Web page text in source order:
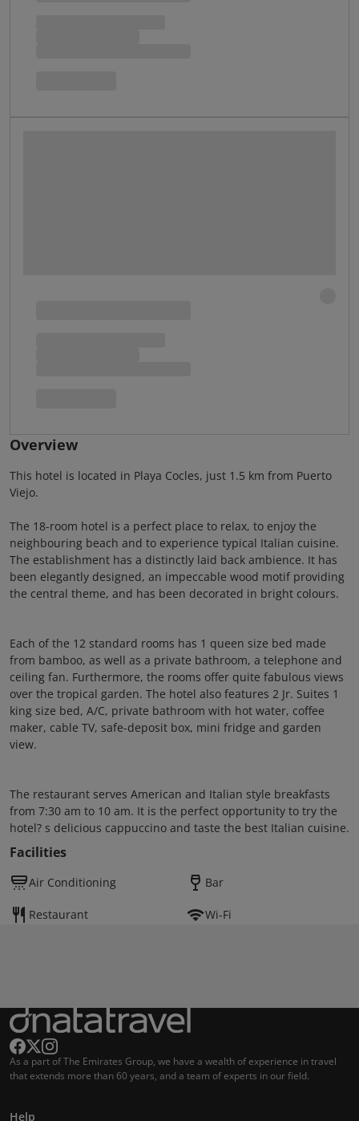
Overview
This hotel is located in Playa Cocles, just 1.5 km from Puerto
Viejo.
The 18-room hotel is a perfect place to relax, to enjoy the
neighbouring beach and to experience typical Italian cuisine.
The establishment has a distinctly laid back ambience. It has
been elegantly designed, an impeccable wood motif providing
the central theme, and has been decorated in bright colours.
Each of the 12 standard rooms has 1 queen size bed made
from bamboo, as well as a private bathroom, a telephone and
ceiling fan. Furthermore, the rooms offer quite fabulous views
over the tropical garden. The hotel also features 2 Jr. Suites 1
king size bed, A/C, private bathroom with hot water, coffee
maker, cable TV, safe-deposit box, mini fridge and garden
view.
The restaurant serves American and Italian style breakfasts
from 7:30 am to 10 am. It is the perfect opportunity to try the
hotel? s delicious cappuccino and taste the best Italian cuisine.
Facilities
Air Conditioning Bar
Restaurant Wi-Fi
As a part of The Emirates Group, we have a wealth of experience in travel
that extends more than 60 years, and a team of experts in our field.
Help